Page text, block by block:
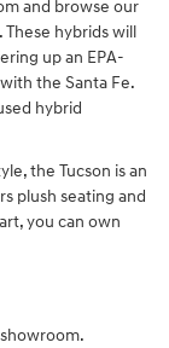
and browse our
hybrids will
up an EPA-
the Santa Fe.
hybrid
the Tucson is an
plush seating and
you can own